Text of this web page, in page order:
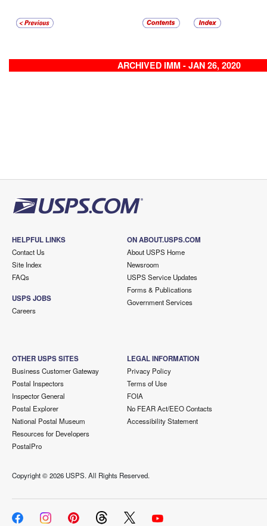
ARCHIVED IMM - JAN 26, 2020
HELPFUL LINKS
Contact Us
Site Index
FAQs
USPS JOBS
Careers
ON ABOUT.USPS.COM
About USPS Home
Newsroom
USPS Service Updates
Forms & Publications
Government Services
OTHER USPS SITES
Business Customer Gateway
Postal Inspectors
Inspector General
Postal Explorer
National Postal Museum
Resources for Developers
PostalPro
LEGAL INFORMATION
Privacy Policy
Terms of Use
FOIA
No FEAR Act/EEO Contacts
Accessibility Statement
Copyright ©2026 USPS. All Rights Reserved.